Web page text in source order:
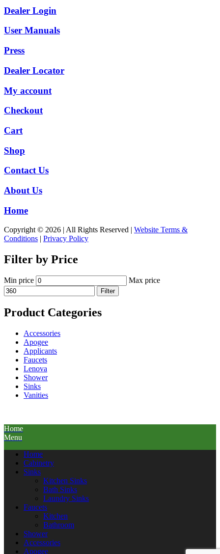
Dealer Login
User Manuals
Press
Dealer Locator
My account
Checkout
Cart
Shop
Contact Us
About Us
Home
Copyright © 2026 | All Rights Reserved | Website Terms &
Conditions | Privacy Policy
Filter by Price
Min price Max price
Filter
Product Categories
Accessories
Apogee
Applicants
Faucets
Lenova
Shower
Sinks
Vanities
Home
Menu
Home
Cabinetry
Sinks
Kitchen Sinks
Bath Sinks
Laundry Sinks
Faucets
Kitchen
Bathroom
Shower
Accessories
Apogee